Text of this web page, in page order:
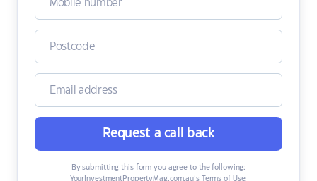
Request a call back
By submitting this form you agree to the following:
YourInvestmentPropertyMag.com.au’s Terms of Use,